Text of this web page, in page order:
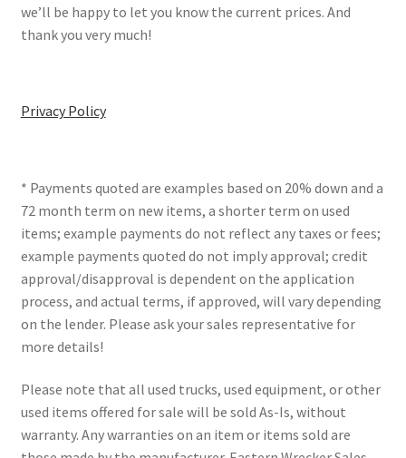
we’ll be happy to let you know the current prices. And
thank you very much!
Privacy Policy
* Payments quoted are examples based on 20% down and a
72 month term on new items, a shorter term on used
items; example payments do not reflect any taxes or fees;
example payments quoted do not imply approval; credit
approval/disapproval is dependent on the application
process, and actual terms, if approved, will vary depending
on the lender. Please ask your sales representative for
more details!
Please note that all used trucks, used equipment, or other
used items offered for sale will be sold As-Is, without
warranty. Any warranties on an item or items sold are